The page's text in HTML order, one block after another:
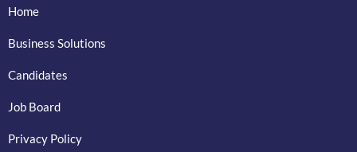
Home
Business Solutions
Candidates
Job Board
Privacy Policy